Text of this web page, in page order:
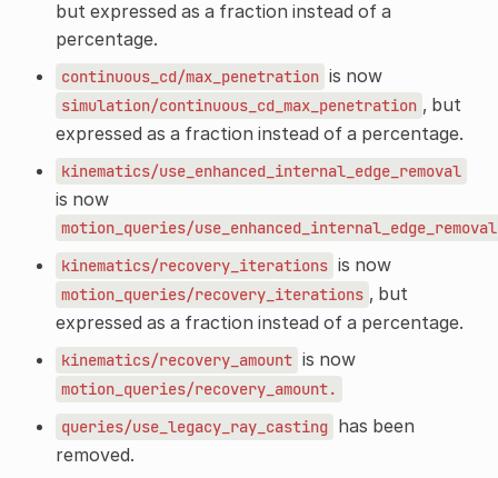
but expressed as a fraction instead of a
percentage.
continuous_cd/max_penetration is now
simulation/continuous_cd_max_penetration , but
expressed as a fraction instead of a percentage.
kinematics/use_enhanced_internal_edge_removal
is now
motion_queries/
kinematics/recovery_iterations is now
motion_queries/recovery_iterations , but
expressed as a fraction instead of a percentage.
kinematics/recovery_amount is now
motion_queries/recovery_amount.
queries/use_legacy_ray_casting has been
removed.